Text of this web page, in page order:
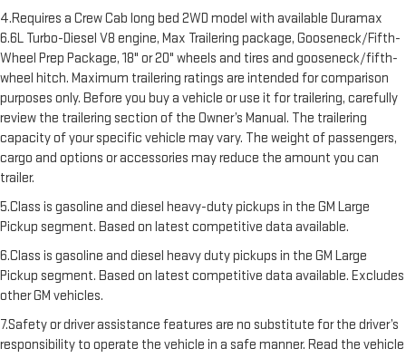
4.Requires a Crew Cab long bed 2WD model with available Duramax
6.6L Turbo-Diesel V8 engine, Max Trailering package, Gooseneck/Fifth-
Wheel Prep Package, 18" or 20" wheels and tires and gooseneck/fifth-
wheel hitch. Maximum trailering ratings are intended for comparison
purposes only. Before you buy a vehicle or use it for trailering, carefully
review the trailering section of the Owner’s Manual. The trailering
capacity of your specific vehicle may vary. The weight of passengers,
cargo and options or accessories may reduce the amount you can
trailer.
5.Class is gasoline and diesel heavy-duty pickups in the GM Large
Pickup segment. Based on latest competitive data available.
6.Class is gasoline and diesel heavy duty pickups in the GM Large
Pickup segment. Based on latest competitive data available. Excludes
other GM vehicles.
7.Safety or driver assistance features are no substitute for the driver’s
responsibility to operate the vehicle in a safe manner. Read the vehicle